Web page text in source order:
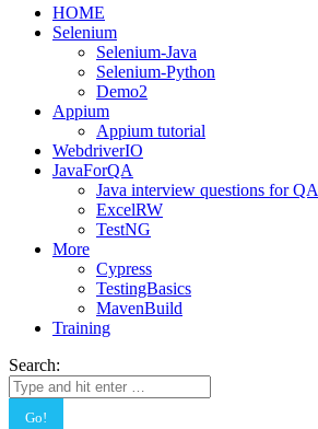
HOME
Selenium
Selenium-Java
Selenium-Python
Demo2
Appium
Appium tutorial
WebdriverIO
JavaForQA
Java interview questions for QA
ExcelRW
TestNG
More
Cypress
TestingBasics
MavenBuild
Training
Search: